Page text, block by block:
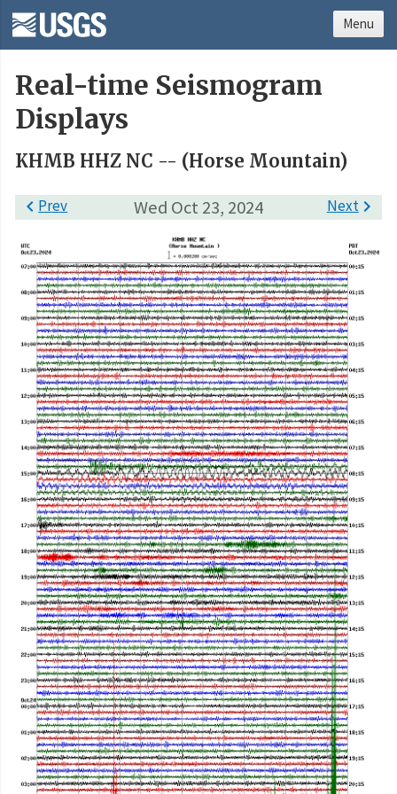
Real-time Seismogram
Displays
KHMB HHZ NC -- (Horse Mountain)
Wed Oct 23, 2024
Prev Next
Menu